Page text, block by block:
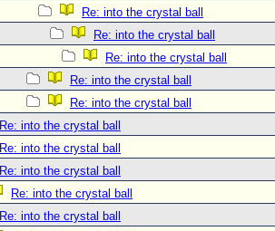
Re: into the crystal ball
Re: into the crystal ball
Re: into the crystal ball
Re: into the crystal ball
Re: into the crystal ball
Re: into the crystal ball
Re: into the crystal ball
Re: into the crystal ball
Re: into the crystal ball
Re: into the crystal ball